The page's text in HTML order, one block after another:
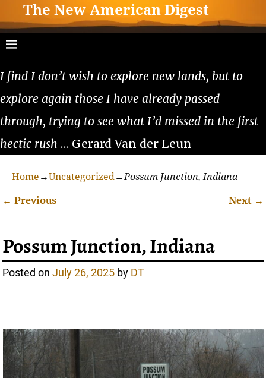
The New American Digest
I find I don’t wish to explore new lands, but to
explore again those I have already passed
through, trying to see what I’d missed in the first
hectic rush … Gerard Van der Leun
Home →Uncategorized→Possum Junction, Indiana
← Previous Next →
Possum Junction, Indiana
Posted onJuly 26, 2025 by DT